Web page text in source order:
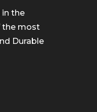
in the
the most
Durable